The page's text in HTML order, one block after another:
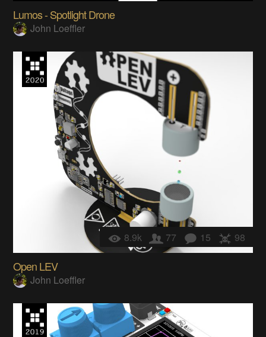
Lumos - Spotlight Drone
John Loeffler
8.9k 77 15 98
Open LEV
John Loeffler